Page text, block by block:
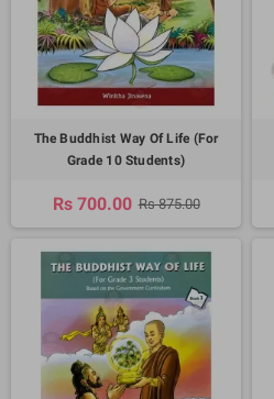
The Buddhist Way Of Life (For
Grade 10 Students)
Rs 700.00 Rs 875.00